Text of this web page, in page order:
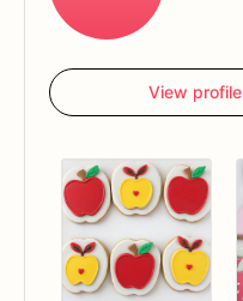
View profile